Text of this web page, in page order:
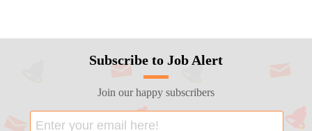
Subscribe to Job Alert
Join our happy subscribers